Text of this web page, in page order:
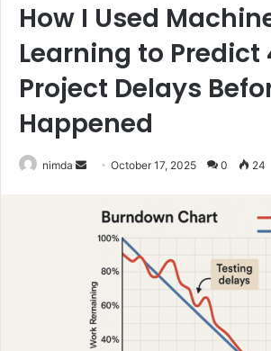
How I Used
Learning to Predict
Project Delays
Happened
nimda
Send
email
October 17, 2025 0 24